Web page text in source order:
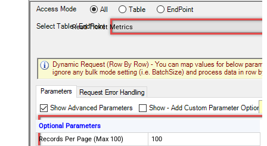
Read Ticket Metrics
Optional Parameters
Records Per Page (Max 100)
100